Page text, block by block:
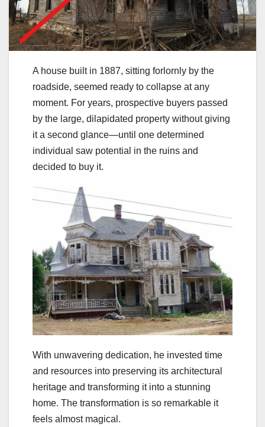
A house built in 1887, sitting forlornly by the
roadside, seemed ready to collapse at any
moment. For years, prospective buyers passed
by the large, dilapidated property without giving
it a second glance—until one determined
individual saw potential in the ruins and
decided to buy it.
With unwavering dedication, he invested time
and resources into preserving its architectural
heritage and transforming it into a stunning
home. The transformation is so remarkable it
feels almost magical.